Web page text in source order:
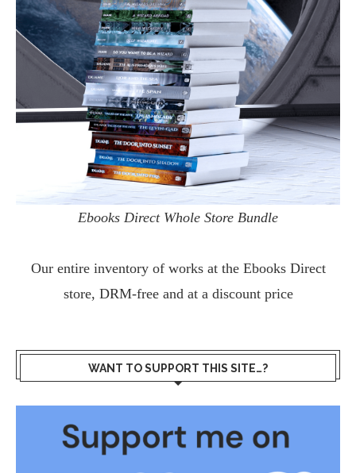
Ebooks Direct Whole Store Bundle
Our entire inventory of works at the Ebooks Direct
store, DRM-free and at a discount price
WANT TO SUPPORT THIS SITE…?